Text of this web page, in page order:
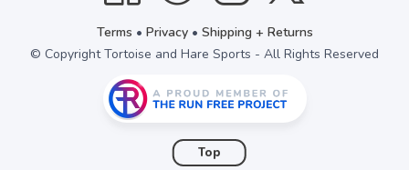
Terms • Privacy• Shipping + Returns
© Copyright Tortoise and Hare Sports - All Rights Reserved
Top